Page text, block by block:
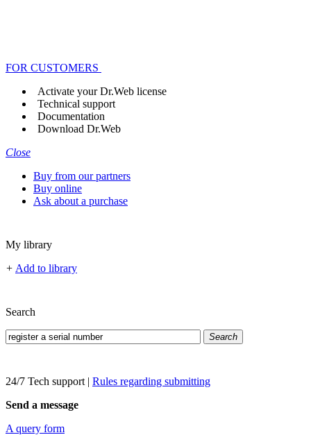
FOR CUSTOMERS
Activate your Dr.Web license
Technical support
Documentation
Download Dr.Web
Close
Buy from our partners
Buy online
Ask about a purchase
My library
+ Add to library
Search
Search
24/7 Tech support | Rules regarding submitting
Send a message
A query form